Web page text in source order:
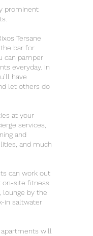
prominent
Tersane
bar for
can pamper
everyday. In
have
let others do
at your
services,
and
and much
can work out
on-site fitness
lounge by the
in saltwater
will